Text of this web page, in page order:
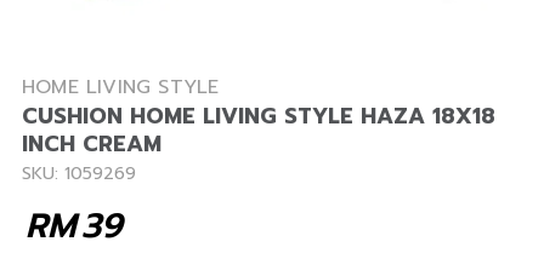
HOME LIVING STYLE
CUSHION HOME LIVING STYLE HAZA 18X18
INCH CREAM
SKU: 1059269
39
RM